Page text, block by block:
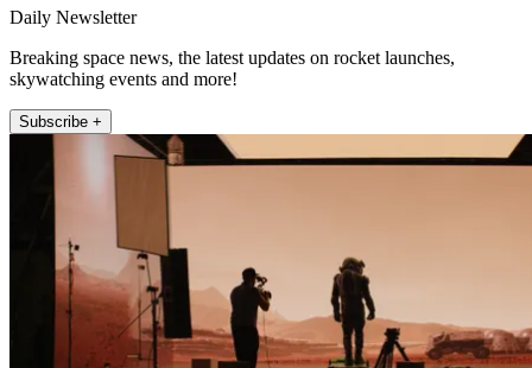
Daily Newsletter
Breaking space news, the latest updates on rocket launches,
skywatching events and more!
Subscribe +